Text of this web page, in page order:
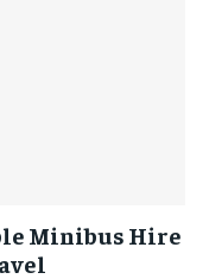
Minibus Hire